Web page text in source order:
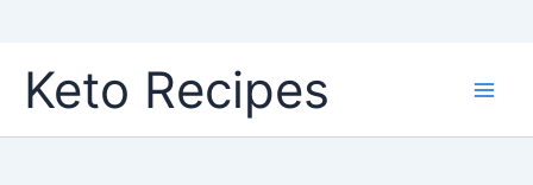
content
Keto Recipes